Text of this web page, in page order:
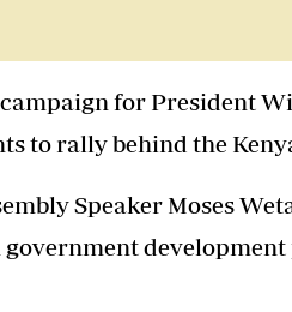
for President
to rally behind the
Speaker Moses